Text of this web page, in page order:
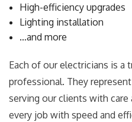
High-efficiency upgrades
Lighting installation
…and more
Each of our electricians is a
professional. They
serving our clients with
every job with speed and